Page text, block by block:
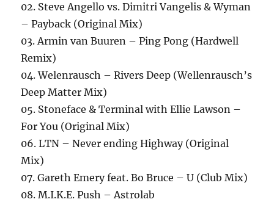
02. Steve Angello vs. Dimitri Vangelis & Wyman
– Payback (Original Mix)
03. Armin van Buuren – Ping Pong (Hardwell
Remix)
04. Welenrausch – Rivers Deep (Wellenrausch’s
Deep Matter Mix)
05. Stoneface & Terminal with Ellie Lawson –
For You (Original Mix)
06. LTN – Never ending Highway (Original
Mix)
07. Gareth Emery feat. Bo Bruce – U (Club Mix)
08. M.I.K.E. Push – Astrolab